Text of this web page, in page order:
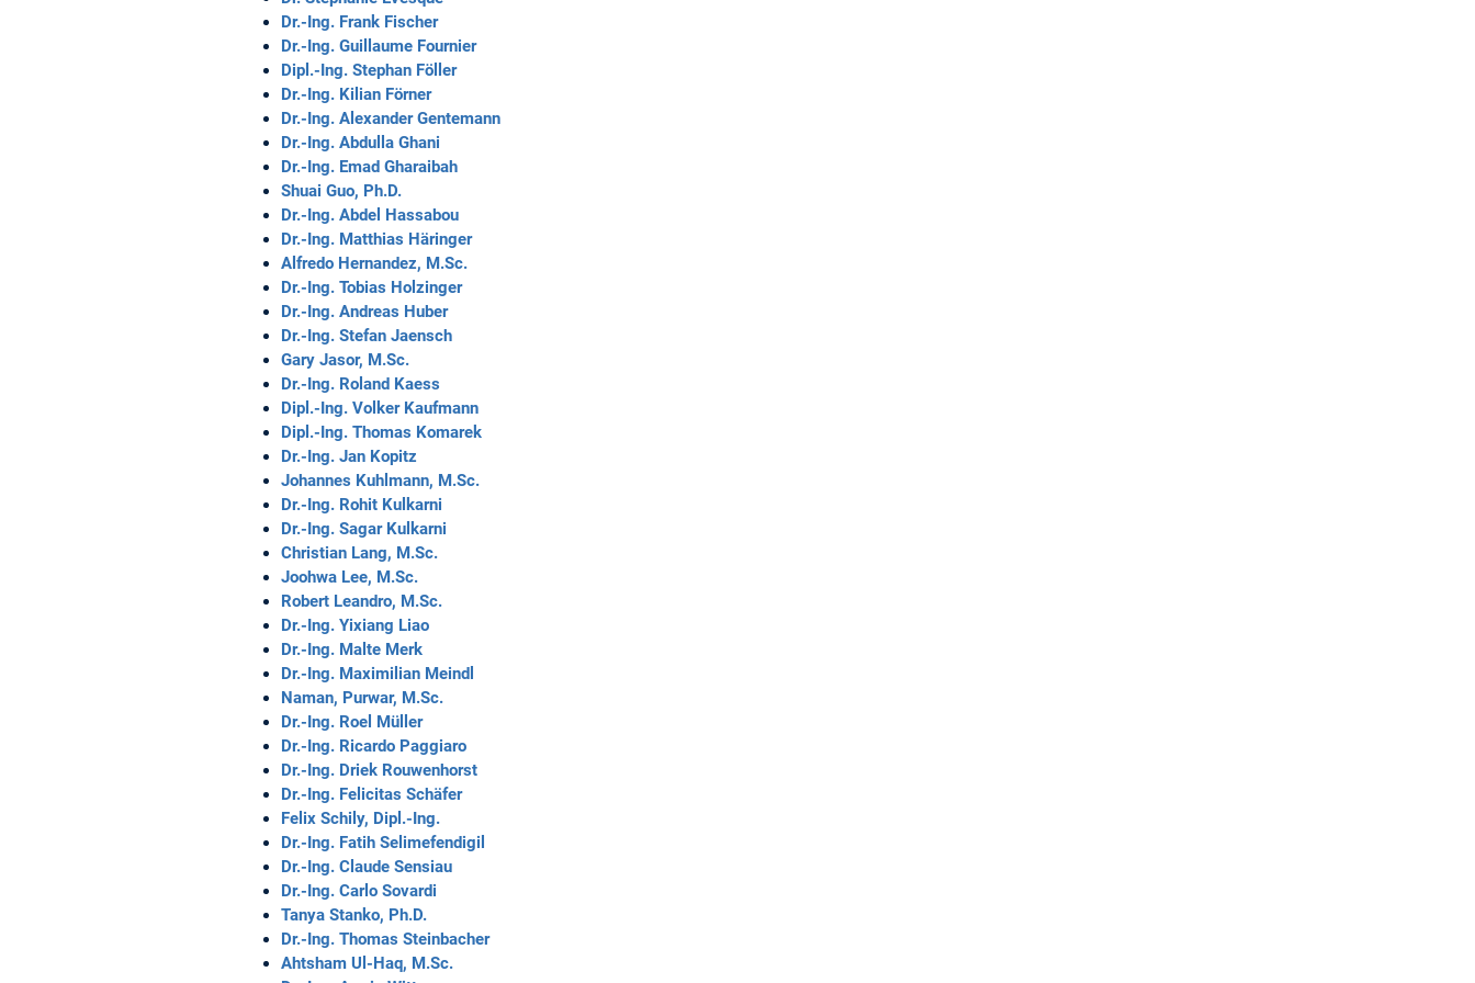
Dr.-Ing. Frank Fischer
Dr.-Ing. Guillaume Fournier
Dipl.-Ing. Stephan Föller
Dr.-Ing. Kilian Förner
Dr.-Ing. Alexander Gentemann
Dr.-Ing. Abdulla Ghani
Dr.-Ing. Emad Gharaibah
Shuai Guo, Ph.D.
Dr.-Ing. Abdel Hassabou
Dr.-Ing. Matthias Häringer
Alfredo Hernandez, M.Sc.
Dr.-Ing. Tobias Holzinger
Dr.-Ing. Andreas Huber
Dr.-Ing. Stefan Jaensch
Gary Jasor, M.Sc.
Dr.-Ing. Roland Kaess
Dipl.-Ing. Volker Kaufmann
Dipl.-Ing. Thomas Komarek
Dr.-Ing. Jan Kopitz
Johannes Kuhlmann, M.Sc.
Dr.-Ing. Rohit Kulkarni
Dr.-Ing. Sagar Kulkarni
Christian Lang, M.Sc.
Joohwa Lee, M.Sc.
Robert Leandro, M.Sc.
Dr.-Ing. Yixiang Liao
Dr.-Ing. Malte Merk
Dr.-Ing. Maximilian Meindl
Naman, Purwar, M.Sc.
Dr.-Ing. Roel Müller
Dr.-Ing. Ricardo Paggiaro
Dr.-Ing. Driek Rouwenhorst
Dr.-Ing. Felicitas Schäfer
Felix Schily, Dipl.-Ing.
Dr.-Ing. Fatih Selimefendigil
Dr.-Ing. Claude Sensiau
Dr.-Ing. Carlo Sovardi
Tanya Stanko, Ph.D.
Dr.-Ing. Thomas Steinbacher
Ahtsham Ul-Haq, M.Sc.